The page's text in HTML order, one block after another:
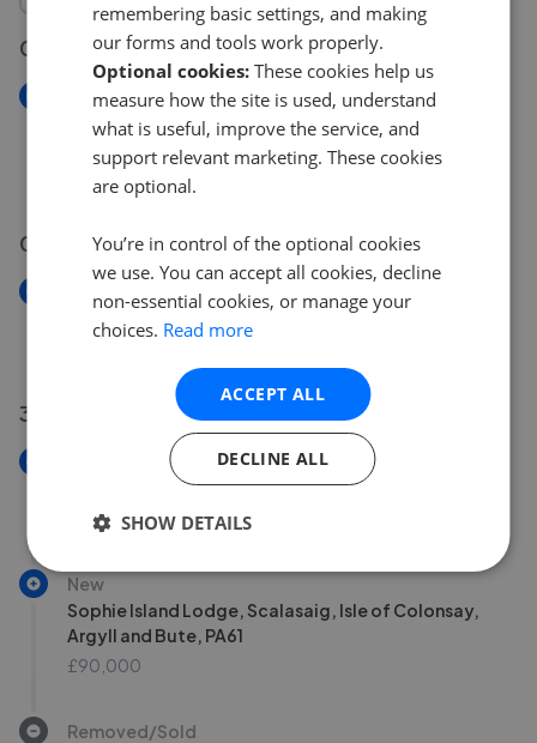
06 Aug 2026
New
Cawdor Place, Shore Street, Oban, Argyll and Bute,
£250,000
04 Aug 2026
Bunessan, Isle of Mull, Argyll and Bute, PA67
31 Jul 2026
Bunessan, Isle of Mull, Argyll and Bute, PA67
£240,000
New
Sophie Island Lodge, Scalasaig, Isle of Colonsay,
Argyll and Bute, PA61
£90,000
Removed/Sold
remembering basic settings, and making
our forms and tools work properly.
Optional cookies: These cookies help us
measure how the site is used, understand
what is useful, improve the service, and
support relevant marketing. These cookies
are optional.
You’re in control of the optional cookies
we use. You can accept all cookies, decline
non-essential cookies, or manage your
choices. Read more
ACCEPT ALL
DECLINE ALL
SHOW DETAILS